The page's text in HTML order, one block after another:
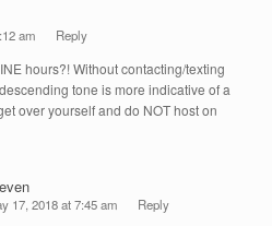
am Reply
hours?! Without contacting/texting
tone is more indicative of a
over yourself and do NOT host on
17, 2018 at 7:45 am Reply